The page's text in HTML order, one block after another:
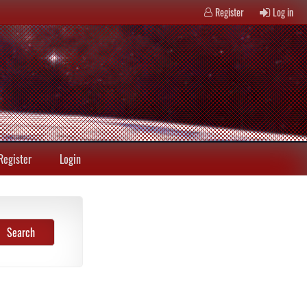
Register Log in
Login